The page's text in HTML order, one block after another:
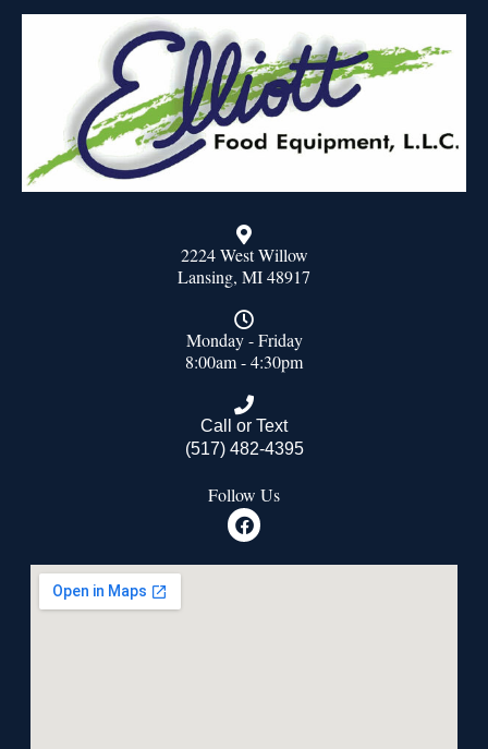
2224 West Willow
Lansing, MI 48917
Monday - Friday
8:00am - 4:30pm
Call or Text
(517) 482-4395
Follow Us